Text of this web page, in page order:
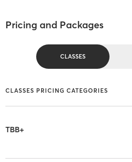
Pricing and Packages
CLASSES
CLASSES PRICING CATEGORIES
TBB+